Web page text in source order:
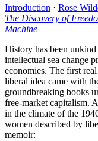
Introduction · Rose
The Discovery of
Machine
History has been
intellectual sea change
economies. The first
liberal idea came with
groundbreaking books
free-market capitalism.
in the climate of the
women described by
memoir: